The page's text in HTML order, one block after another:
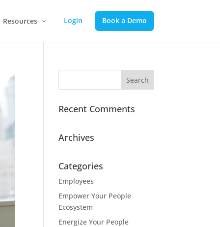
Resources Login Book a Demo
Recent Comments
Archives
Categories
Employees
Empower Your People
Ecosystem
Energize Your People